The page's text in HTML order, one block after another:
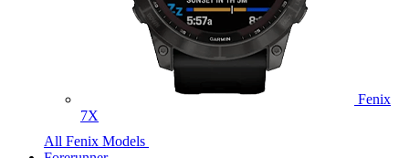
Fenix
7X
All Fenix Models